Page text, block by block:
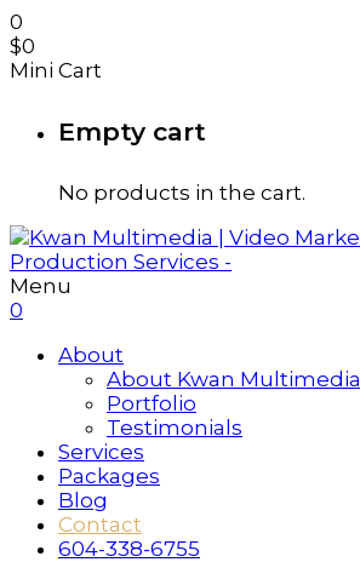
0
$0
Mini Cart
Empty cart
No products in the cart.
Menu
0
About
About Kwan Multimedia
Portfolio
Testimonials
Services
Packages
Blog
Contact
604-338-6755